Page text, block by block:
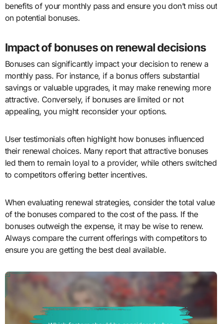
benefits of your monthly pass and ensure you don’t miss out
on potential bonuses.
Impact of bonuses on renewal decisions
Bonuses can significantly impact your decision to renew a
monthly pass. For instance, if a bonus offers substantial
savings or valuable upgrades, it may make renewing more
attractive. Conversely, if bonuses are limited or not
appealing, you might reconsider your options.
User testimonials often highlight how bonuses influenced
their renewal choices. Many report that attractive bonuses
led them to remain loyal to a provider, while others switched
to competitors offering better incentives.
When evaluating renewal strategies, consider the total value
of the bonuses compared to the cost of the pass. If the
bonuses outweigh the expense, it may be wise to renew.
Always compare the current offerings with competitors to
ensure you are getting the best deal available.